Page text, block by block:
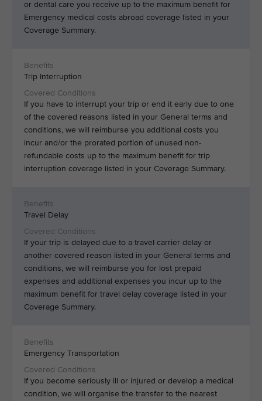
or dental care you receive up to the maximum benefit for
Emergency medical costs abroad coverage listed in your
Coverage Summary.
Trip Interruption
If you have to interrupt your trip or end it early due to one
of the covered reasons listed in your General terms and
conditions, we will reimburse you additional costs you
incur and/or the prorated portion of unused non-
refundable costs up to the maximum benefit for trip
interruption coverage listed in your Coverage Summary.
Travel Delay
If your trip is delayed due to a travel carrier delay or
another covered reason listed in your General terms and
conditions, we will reimburse you for lost prepaid
expenses and additional expenses you incur up to the
maximum benefit for travel delay coverage listed in your
Coverage Summary.
Emergency Transportation
If you become seriously ill or injured or develop a medical
condition, we will organise the transfer to the nearest